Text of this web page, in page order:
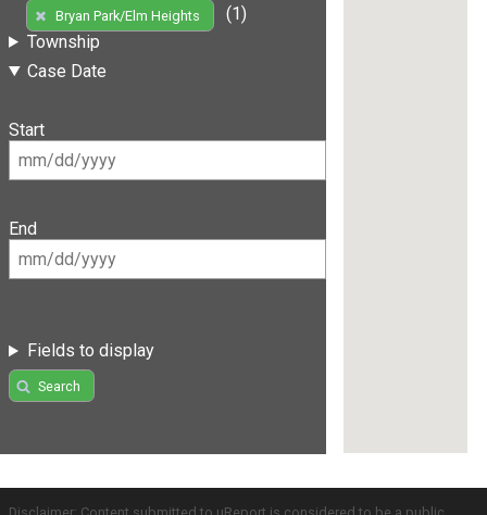
Bryan Park/Elm Heights
(1)
Township
Case Date
Start
End
Fields to display
Search